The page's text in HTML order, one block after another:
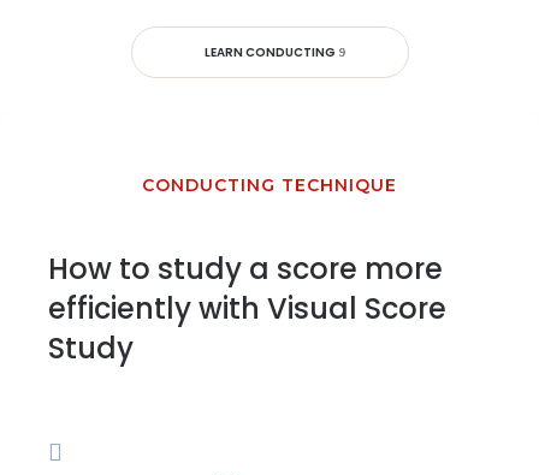
LEARN CONDUCTING
CONDUCTING TECHNIQUE
How to study a score more
efficiently with Visual Score
Study
